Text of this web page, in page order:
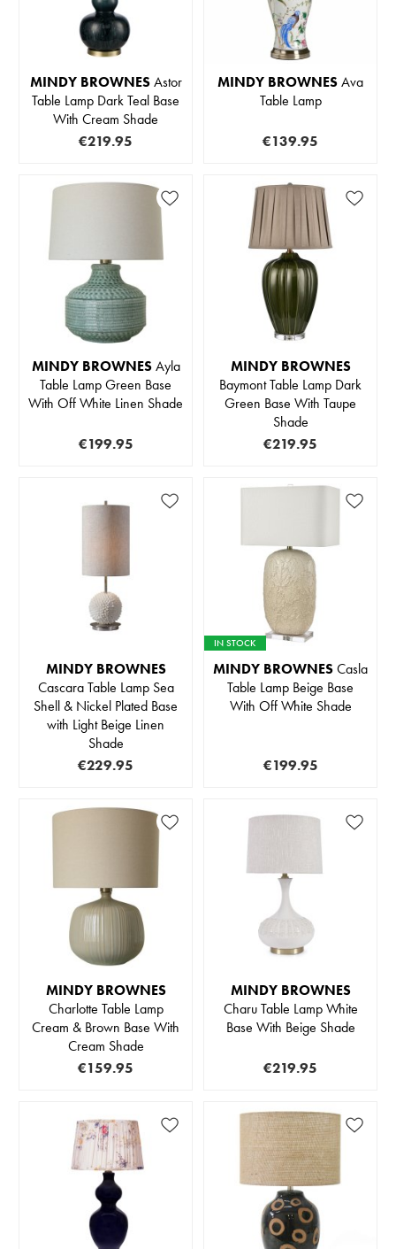
MINDY BROWNESAstor
Table Lamp Dark Teal Base
With Cream Shade
€219.95
MINDY BROWNESAva
Table Lamp
€139.95
MINDY BROWNESAyla
Table Lamp Green Base
With Off White Linen Shade
€199.95
MINDY BROWNES
Baymont Table Lamp Dark
Green Base With Taupe
Shade
€219.95
MINDY BROWNES
Cascara Table Lamp Sea
Shell & Nickel Plated Base
with Light Beige Linen
Shade
€229.95
IN STOCK
MINDY BROWNESCasla
Table Lamp Beige Base
With Off White Shade
€199.95
MINDY BROWNES
Charlotte Table Lamp
Cream & Brown Base With
Cream Shade
€159.95
MINDY BROWNES
Charu Table Lamp White
Base With Beige Shade
€219.95